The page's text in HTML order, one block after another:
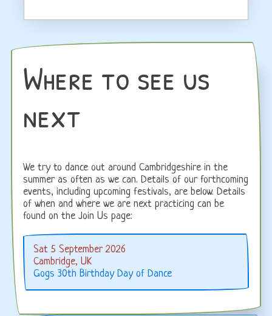
Where to see us
next
We try to dance out around Cambridgeshire in the
summer as often as we can. Details of our forthcoming
events, including upcoming festivals, are below. Details
of when and where we are next practicing can be
found on the Join Us page:
Sat 5 September 2026
Cambridge, UK
Gogs 30th Birthday Day of Dance